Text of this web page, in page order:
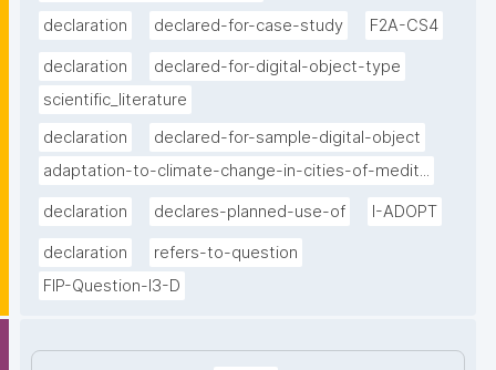
declaration
declared-for-case-study F2A-CS4
declaration
declared-for-digital-object-type
scientific_literature
declaration
declared-for-sample-digital-object
adaptation-to-climate-change-in-cities-of-medit...
declaration declares-planned-use-of I-ADOPT
declaration
refers-to-question
FIP-Question-I3-D